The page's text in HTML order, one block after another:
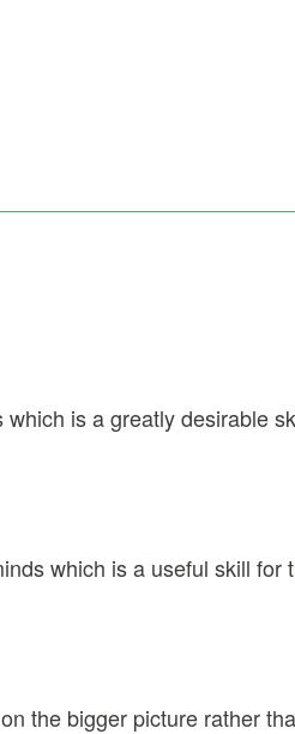
is a greatly desirable
which is a useful skill
the bigger picture rather